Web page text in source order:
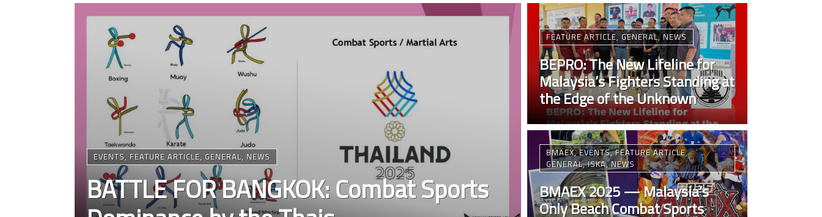
EVENTS, FEATURE ARTICLE, GENERAL, NEWS
BATTLE FOR BANGKOK: Combat Sports
FEATURE ARTICLE, GENERAL,NEWS
BEPRO: The New Lifeline for
Malaysia’s Fighters Standing at
the Edge of the Unknown
BMAEX,EVENTS,FEATURE ARTICLE,
GENERAL,ISKA,NEWS
BMAEX 2025 — Malaysia’s
Only Beach Combat Sports